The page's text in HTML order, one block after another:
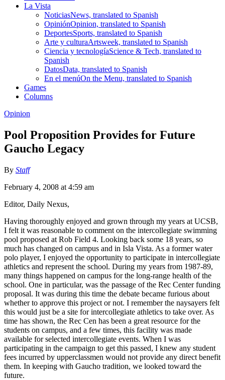
La Vista
NoticiasNews, translated to Spanish
OpiniónOpinion, translated to Spanish
DeportesSports, translated to Spanish
Arte y culturaArtsweek, translated to Spanish
Ciencia y tecnologíaScience & Tech, translated to
Spanish
DatosData, translated to Spanish
En el menúOn the Menu, translated to Spanish
Games
Columns
Opinion
Pool Proposition Provides for Future
Gaucho Legacy
By Staff
February 4, 2008 at 4:59 am
Editor, Daily Nexus,
Having thoroughly enjoyed and grown through my years at UCSB,
I felt it was reasonable to comment on the intercollegiate swimming
pool proposed at Rob Field 4. Looking back some 18 years, so
much has changed on campus and in Isla Vista. As a former water
polo player, I enjoyed the opportunity to participate in intercollegiate
athletics and represent the school. During my years from 1987-89,
many things happened on campus for the long-range health of the
school. One in particular, was the passage of the Rec Center funding
proposal. It was during this time the debate became furious about
whether to approve this project or not. I remember the naysayers felt
this would just be a site for intercollegiate athletics to take over. As
time has shown, the Rec Cen has been a great resource for the
students on campus, and a few times, this facility was made
available for selected intercollegiate events. When I was
participating in the campaign to get this passed, I knew any student
fees incurred by upperclassmen would not provide any direct benefit
them. In keeping with Gaucho tradition, we looked toward the
future.